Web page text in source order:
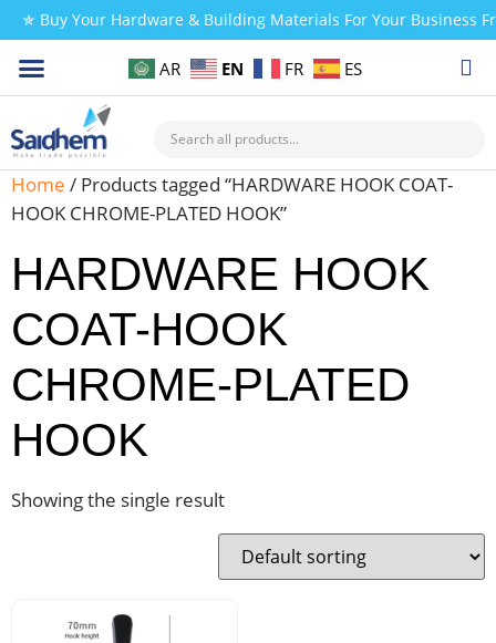
✯ Buy Your Hardware & Building Materials For Your Business
AR EN FR ES
Home / Products tagged “HARDWARE HOOK COAT-
HOOK CHROME-PLATED HOOK”
HARDWARE HOOK
COAT-HOOK
CHROME-PLATED
HOOK
Showing the single result